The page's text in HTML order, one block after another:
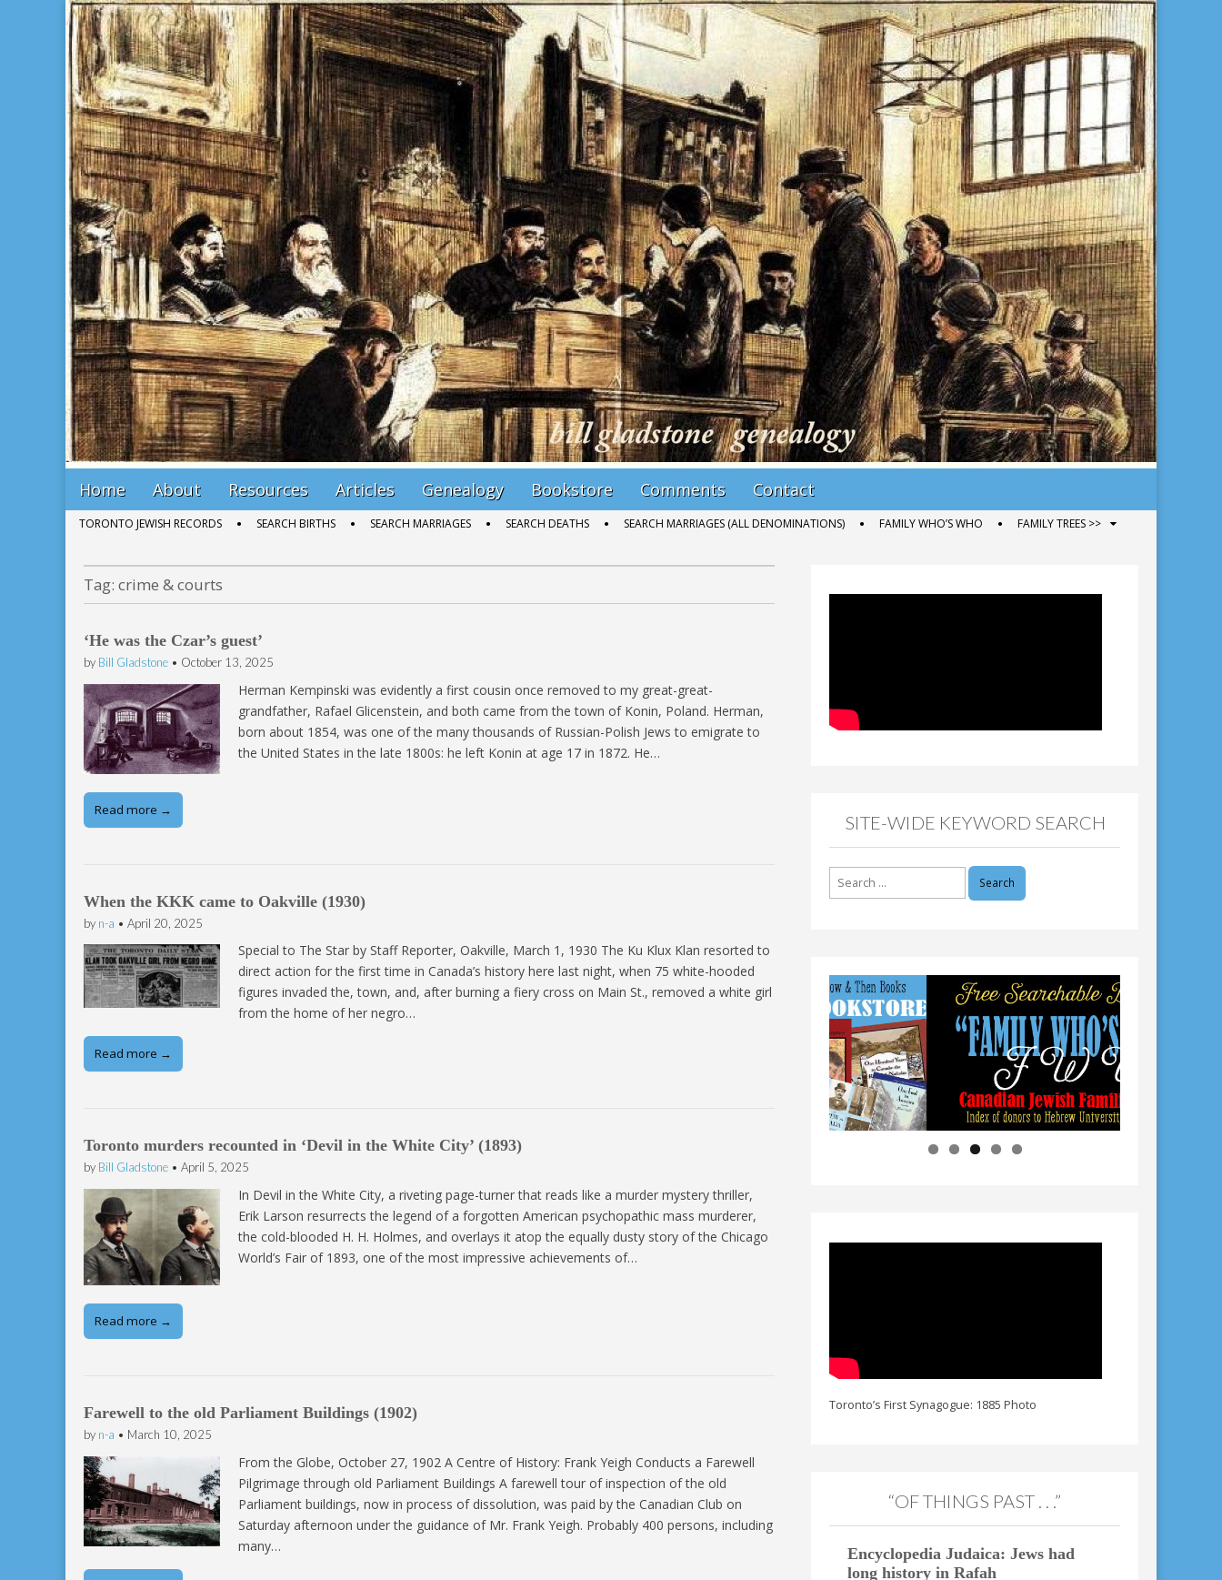
Bill Gladstone Genealogy
Main
menu
Skip
to
Home About Resources Articles Genealogy Bookstore Comments Contact
SubTORONTO JEWISH RECORDS SEARCH BIRTHS SEARCH MARRIAGES SEARCH DEATHS SEARCH MARRIAGES (ALL DENOMINATIONS) FAMILY WHO’S WHO FAMILY TREES >>
Tag: crime & courts
‘He was the Czar’s guest’
by Bill Gladstone • October 13, 2025
Herman Kempinski was evidently a first cousin once removed to my great-great-
grandfather, Rafael Glicenstein, and both came from the town of Konin, Poland. Herman,
born about 1854, was one of the many thousands of Russian-Polish Jews to emigrate to
the United States in the late 1800s: he left Konin at age 17 in 1872. He…
Read more →
When the KKK came to Oakville (1930)
by n-a • April 20, 2025
Special to The Star by Staff Reporter, Oakville, March 1, 1930 The Ku Klux Klan resorted to
direct action for the first time in Canada’s history here last night, when 75 white-hooded
figures invaded the, town, and, after burning a fiery cross on Main St., removed a white girl
from the home of her negro…
Read more →
Toronto murders recounted in ‘Devil in the White City’ (1893)
by Bill Gladstone • April 5, 2025
In Devil in the White City, a riveting page-turner that reads like a murder mystery thriller,
Erik Larson resurrects the legend of a forgotten American psychopathic mass murderer,
the cold-blooded H. H. Holmes, and overlays it atop the equally dusty story of the Chicago
World’s Fair of 1893, one of the most impressive achievements of…
Read more →
Farewell to the old Parliament Buildings (1902)
by n-a • March 10, 2025
From the Globe, October 27, 1902 A Centre of History: Frank Yeigh Conducts a Farewell
Pilgrimage through old Parliament Buildings A farewell tour of inspection of the old
Parliament buildings, now in process of dissolution, was paid by the Canadian Club on
Saturday afternoon under the guidance of Mr. Frank Yeigh. Probably 400 persons, including
many…
SITE-WIDE KEYWORD SEARCH
Toronto’s First Synagogue: 1885 Photo
“OF THINGS PAST . . .”
Encyclopedia Judaica: Jews had
long history in Rafah